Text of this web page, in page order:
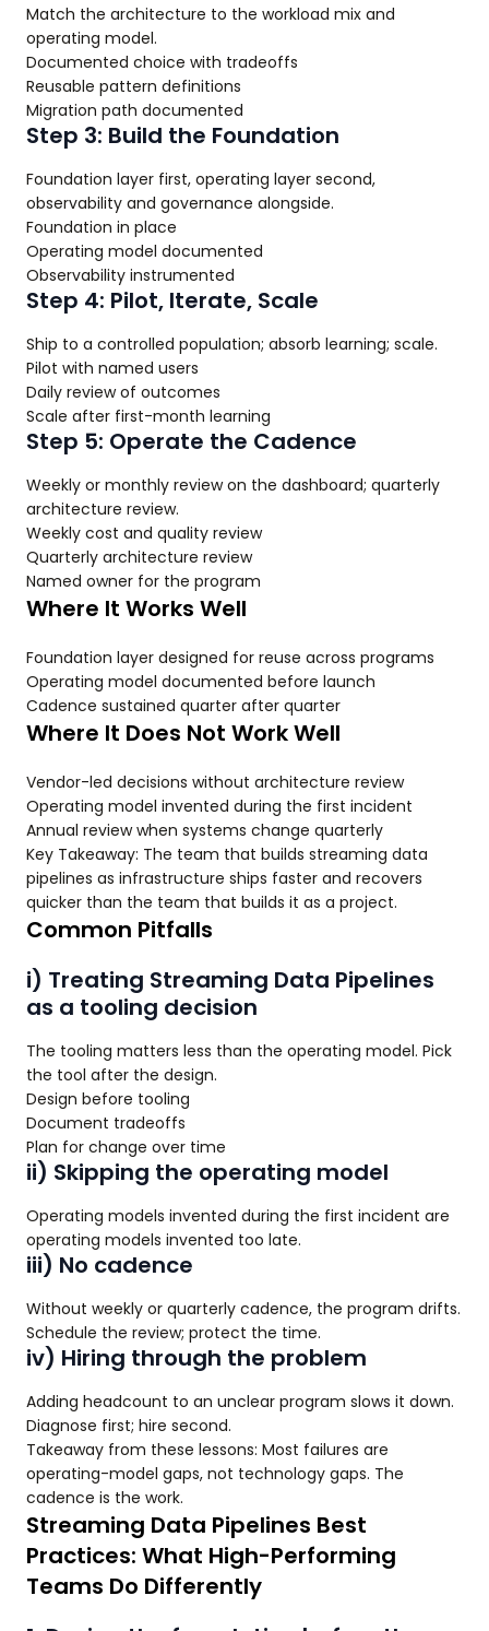
Match the architecture to the workload mix and
operating model.
Documented choice with tradeoffs
Reusable pattern definitions
Migration path documented
Step 3: Build the Foundation
Foundation layer first, operating layer second,
observability and governance alongside.
Foundation in place
Operating model documented
Observability instrumented
Step 4: Pilot, Iterate, Scale
Ship to a controlled population; absorb learning; scale.
Pilot with named users
Daily review of outcomes
Scale after first-month learning
Step 5: Operate the Cadence
Weekly or monthly review on the dashboard; quarterly
architecture review.
Weekly cost and quality review
Quarterly architecture review
Named owner for the program
Where It Works Well
Foundation layer designed for reuse across programs
Operating model documented before launch
Cadence sustained quarter after quarter
Where It Does Not Work Well
Vendor-led decisions without architecture review
Operating model invented during the first incident
Annual review when systems change quarterly
Key Takeaway: The team that builds streaming data
pipelines as infrastructure ships faster and recovers
quicker than the team that builds it as a project.
Common Pitfalls
i) Treating Streaming Data Pipelines
as a tooling decision
The tooling matters less than the operating model. Pick
the tool after the design.
Design before tooling
Document tradeoffs
Plan for change over time
ii) Skipping the operating model
Operating models invented during the first incident are
operating models invented too late.
iii) No cadence
Without weekly or quarterly cadence, the program drifts.
Schedule the review; protect the time.
iv) Hiring through the problem
Adding headcount to an unclear program slows it down.
Diagnose first; hire second.
Takeaway from these lessons: Most failures are
operating-model gaps, not technology gaps. The
cadence is the work.
Streaming Data Pipelines Best
Practices: What High-Performing
Teams Do Differently